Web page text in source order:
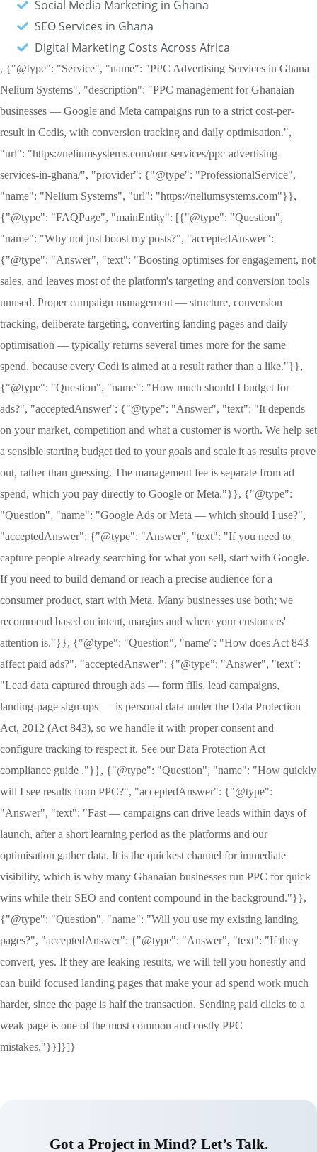
Social Media Marketing in Ghana
SEO Services in Ghana
Digital Marketing Costs Across Africa
, {"@type": "Service", "name": "PPC Advertising Services in Ghana |
Nelium Systems", "description": "PPC management for Ghanaian
businesses — Google and Meta campaigns run to a strict cost-per-
result in Cedis, with conversion tracking and daily optimisation.",
"url": "https://neliumsystems.com/our-services/ppc-advertising-
services-in-ghana/", "provider": {"@type": "ProfessionalService",
"name": "Nelium Systems", "url": "https://neliumsystems.com"}},
{"@type": "FAQPage", "mainEntity": [{"@type": "Question",
"name": "Why not just boost my posts?", "acceptedAnswer":
{"@type": "Answer", "text": "Boosting optimises for engagement, not
sales, and leaves most of the platform's targeting and conversion tools
unused. Proper campaign management — structure, conversion
tracking, deliberate targeting, converting landing pages and daily
optimisation — typically returns several times more for the same
spend, because every Cedi is aimed at a result rather than a like."}},
{"@type": "Question", "name": "How much should I budget for
ads?", "acceptedAnswer": {"@type": "Answer", "text": "It depends
on your market, competition and what a customer is worth. We help set
a sensible starting budget tied to your goals and scale it as results prove
out, rather than guessing. The management fee is separate from ad
spend, which you pay directly to Google or Meta."}}, {"@type":
"Question", "name": "Google Ads or Meta — which should I use?",
"acceptedAnswer": {"@type": "Answer", "text": "If you need to
capture people already searching for what you sell, start with Google.
If you need to build demand or reach a precise audience for a
consumer product, start with Meta. Many businesses use both; we
recommend based on intent, margins and where your customers'
attention is."}}, {"@type": "Question", "name": "How does Act 843
affect paid ads?", "acceptedAnswer": {"@type": "Answer", "text":
"Lead data captured through ads — form fills, lead campaigns,
landing-page sign-ups — is personal data under the Data Protection
Act, 2012 (Act 843), so we handle it with proper consent and
configure tracking to respect it. See our Data Protection Act
compliance guide ."}}, {"@type": "Question", "name": "How quickly
will I see results from PPC?", "acceptedAnswer": {"@type":
"Answer", "text": "Fast — campaigns can drive leads within days of
launch, after a short learning period as the platforms and our
optimisation gather data. It is the quickest channel for immediate
visibility, which is why many Ghanaian businesses run PPC for quick
wins while their SEO and content compound in the background."}},
{"@type": "Question", "name": "Will you use my existing landing
pages?", "acceptedAnswer": {"@type": "Answer", "text": "If they
convert, yes. If they are leaking results, we will tell you honestly and
can build focused landing pages that make your ad spend work much
harder, since the page is half the transaction. Sending paid clicks to a
weak page is one of the most common and costly PPC
mistakes."}}]}]}
Got a Project in Mind? Let’s Talk.